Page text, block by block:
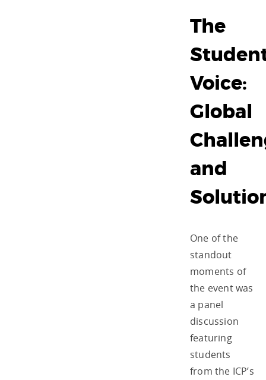
The
Voice:
Global
and
One of the
standout
moments of
the event was
a panel
discussion
featuring
students
from the ICP’s